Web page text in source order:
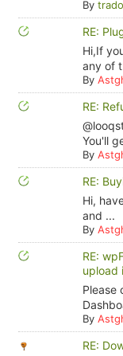
By
RE:
Hi,If
any of
By
RE:
You'll
By
RE:
Hi,
and ...
By
RE:
upload
Please
By
RE: